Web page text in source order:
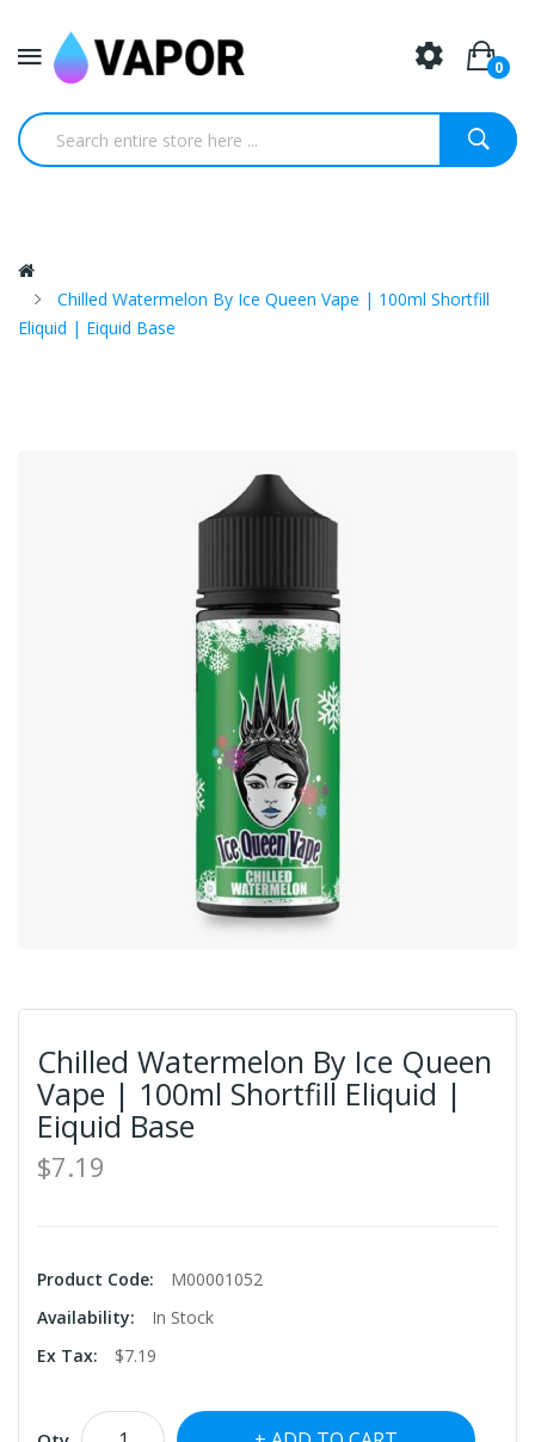
0
Chilled Watermelon By Ice Queen Vape | 100ml Shortfill
Eliquid | Eiquid Base
Chilled Watermelon By Ice Queen
Vape | 100ml Shortfill Eliquid |
Eiquid Base
$7.19
Product Code:
M00001052
Availability:
In Stock
Ex Tax:
$7.19